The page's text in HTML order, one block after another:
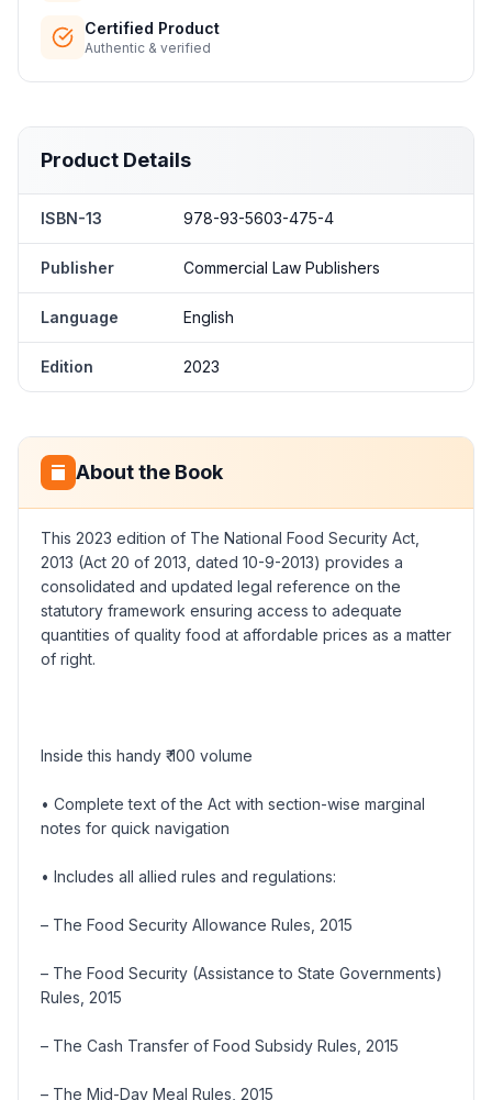
Certified Product
Authentic & verified
Product Details
ISBN-13 978-93-5603-475-4
Publisher Commercial Law Publishers
Language English
Edition 2023
About the Book
This 2023 edition of The National Food Security Act,
2013 (Act 20 of 2013, dated 10-9-2013) provides a
consolidated and updated legal reference on the
statutory framework ensuring access to adequate
quantities of quality food at affordable prices as a matter
of right.
Inside this handy ₹ 100 volume
• Complete text of the Act with section-wise marginal
notes for quick navigation
• Includes all allied rules and regulations:
– The Food Security Allowance Rules, 2015
– The Food Security (Assistance to State Governments)
Rules, 2015
– The Cash Transfer of Food Subsidy Rules, 2015
– The Mid-Day Meal Rules, 2015